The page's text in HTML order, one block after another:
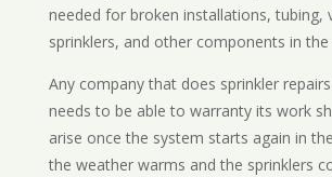
needed for broken installations, tubing,
sprinklers, and other components in the
Any company that does sprinkler
needs to be able to warranty its work
arise once the system starts again in
the weather warms and the sprinklers